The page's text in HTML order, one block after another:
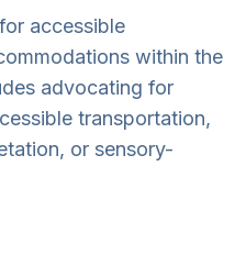
accessible
within the
advocating for
transportation,
or sensory-